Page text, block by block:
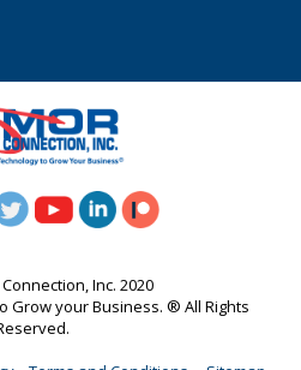
Inc. 2020
Grow your Business. ®️ All Rights